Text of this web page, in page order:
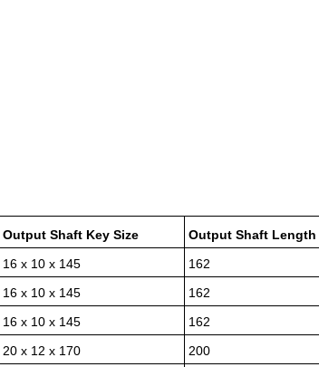
Output Shaft Key Size Output Shaft Length
16 x 10 x 145 162
16 x 10 x 145 162
16 x 10 x 145 162
20 x 12 x 170 200